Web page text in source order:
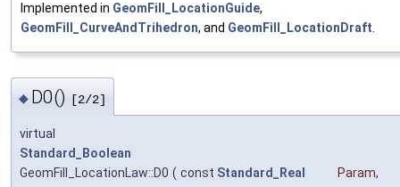
Implemented in GeomFill_LocationGuide,
GeomFill_CurveAndTrihedron, and GeomFill_LocationDraft.
◆ D0() [2/2]
virtual
Standard_Boolean
GeomFill_LocationLaw::D0 ( const Standard_Real Param,